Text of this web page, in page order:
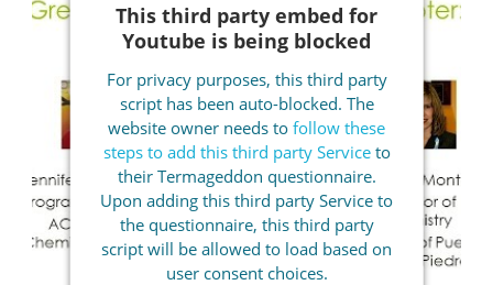
This third party embed for
Youtube is being blocked
For privacy purposes, this third party
script has been auto-blocked. The
website owner needs to follow these
steps to add this third party Serviceto
their Termageddon questionnaire.
Upon adding this third party Service to
the questionnaire, this third party
script will be allowed to load based on
user consent choices.